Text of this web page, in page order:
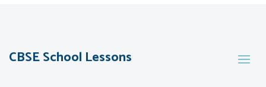
CBSE School Lessons